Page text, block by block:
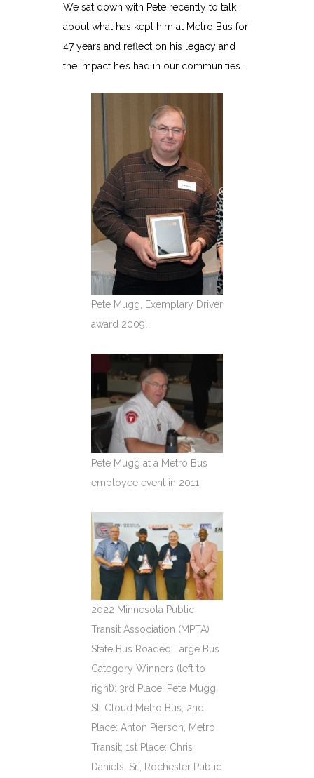
We sat down with Pete recently to talk
about what has kept him at Metro Bus for
47 years and reflect on his legacy and
the impact he’s had in our communities.
Pete Mugg, Exemplary Driver
award 2009.
Pete Mugg at a Metro Bus
employee event in 2011.
2022 Minnesota Public
Transit Association (MPTA)
State Bus Roadeo Large Bus
Category Winners (left to
right): 3rd Place: Pete Mugg,
St. Cloud Metro Bus; 2nd
Place: Anton Pierson, Metro
Transit; 1st Place: Chris
Daniels, Sr., Rochester Public